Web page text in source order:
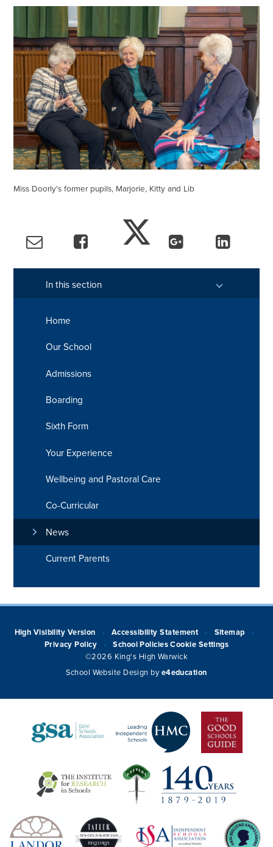
Miss Doorly's former pupils, Marjorie, Kitty and Lib
In this section
Home
Our School
Admissions
Boarding
Sixth Form
Your Experience
Wellbeing and Pastoral Care
Co-Curricular
News
Current Parents
High Visibility Version • Accessibility Statement • Sitemap •
Privacy Policy • School Policies Cookie Settings
©2026 King's High Warwick
School Website Design by e4education